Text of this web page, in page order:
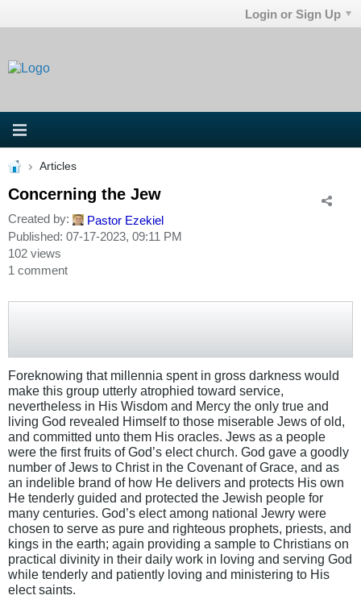
Login or Sign Up
Articles
Concerning the Jew
Created by:
Pastor Ezekiel
Published: 07-17-2023, 09:11 PM
102 views
1 comment
Foreknowing that millennia spent in gross darkness would
make this group utterly atrophied toward service,
nevertheless in His Wisdom and Mercy the only true and
living God revealed Himself to those miserable Jews of old,
and committed unto them His oracles. Jews as a people
were the first fruits of God’s elect church. God gave a goodly
number of Jews to Christ in the Covenant of Grace, and as
an indelible brand of how He delivers and protects His own
He tenderly guided and protected the Jewish people for
many centuries. God’s elect among national Jewry were
chosen to serve as pure and righteous prophets, priests, and
kings in the earth; again providing a sample to Christians on
practical divinity in their daily work in loving and serving God
while tenderly and patiently loving and ministering to His
elect saints.